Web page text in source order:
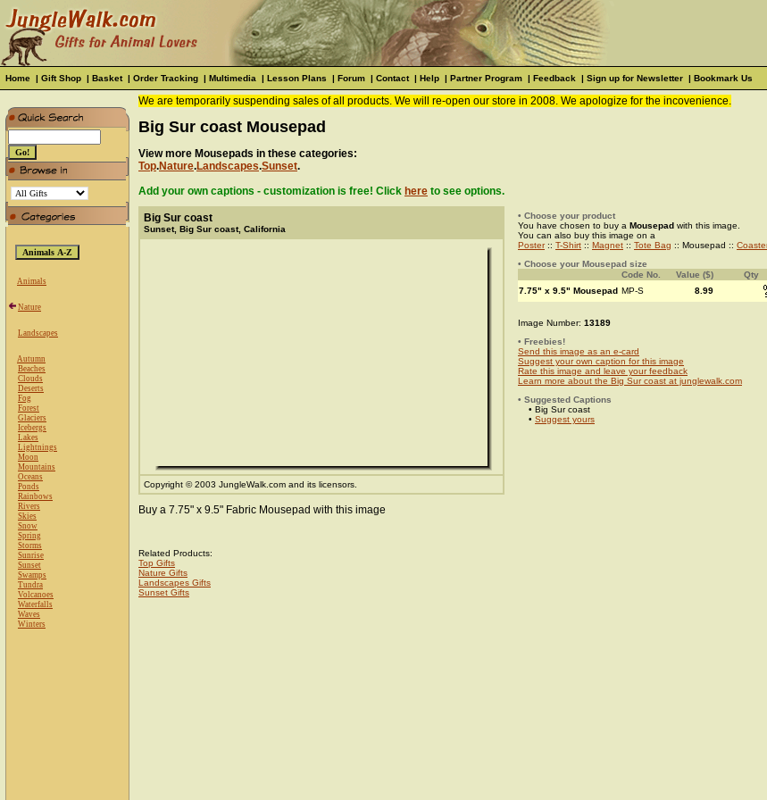
Home | Gift Shop | Basket| Order Tracking | Multimedia | Lesson Plans | Forum | Contact| Help | Partner Program | Feedback | Sign up for Newsletter | Bookmark Us
Animals
Nature
Landscapes
Autumn
Beaches
Clouds
Deserts
Fog
Forest
Glaciers
Icebergs
Lakes
Lightnings
Moon
Mountains
Oceans
Ponds
Rainbows
Rivers
Skies
Snow
Spring
Storms
Sunrise
Sunset
Swamps
Tundra
Volcanoes
Waterfalls
Waves
Winters
We are temporarily suspending sales of all products. We will re-open our store in 2008. We apologize for the incovenience.
Big Sur coast Mousepad
View more Mousepads in these categories:
Top.Nature.Landscapes.Sunset.
Add your own captions - customization is free! Click here to see options.
Big Sur coast
Sunset, Big Sur coast, California
Copyright © 2003 JungleWalk.com and its licensors.
• Choose your product
You have chosen to buy a Mousepad with this image.
You can also buy this image on a
Poster:: T-Shirt :: Magnet :: Tote Bag :: Mousepad ::
• Choose your Mousepad size
Code No.
Value ($)
Qty
7.75" x 9.5" Mousepad MP-S 8.99
Image Number: 13189
• Freebies!
Send this image as an e-card
Suggest your own caption for this image
Rate this image and leave your feedback
Learn more about the Big Sur coast at junglewalk.com
• Suggested Captions
• Big Sur coast
• Suggest yours
Buy a 7.75" x 9.5" Fabric Mousepad with this image
Related Products:
Top Gifts
Nature Gifts
Landscapes Gifts
Sunset Gifts